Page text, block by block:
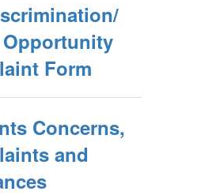
Form
Concerns,
and